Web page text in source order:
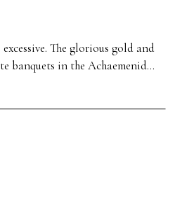
The glorious gold and
banquets in the Achaemenid…